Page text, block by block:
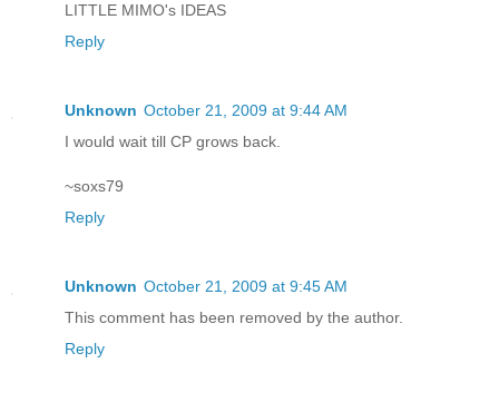
LITTLE MIMO's IDEAS
Reply
Unknown October 21, 2009 at 9:44 AM
I would wait till CP grows back.
~soxs79
Reply
Unknown October 21, 2009 at 9:45 AM
This comment has been removed by the author.
Reply